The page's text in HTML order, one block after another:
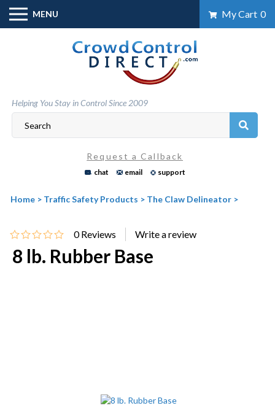
Skip
content
MENU My Cart 0
Helping You Stay in Control Since 2009
Request a Callback
chat email support
Home > Traffic Safety Products > The Claw Delineator >
0 Reviews
8 lb. Rubber Base